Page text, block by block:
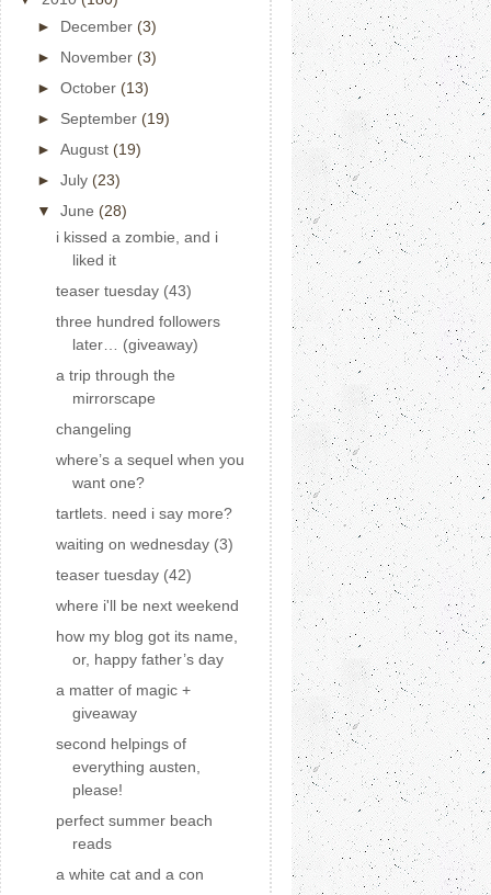
► December (3)
► November (3)
► October (13)
► September (19)
► August (19)
► July (23)
▼ June (28)
i kissed a zombie, and i
liked it
teaser tuesday (43)
three hundred followers
later… (giveaway)
a trip through the
mirrorscape
changeling
where’s a sequel when you
want one?
tartlets. need i say more?
waiting on wednesday (3)
teaser tuesday (42)
where i'll be next weekend
how my blog got its name,
or, happy father’s day
a matter of magic +
giveaway
second helpings of
everything austen,
please!
perfect summer beach
reads
a white cat and a con